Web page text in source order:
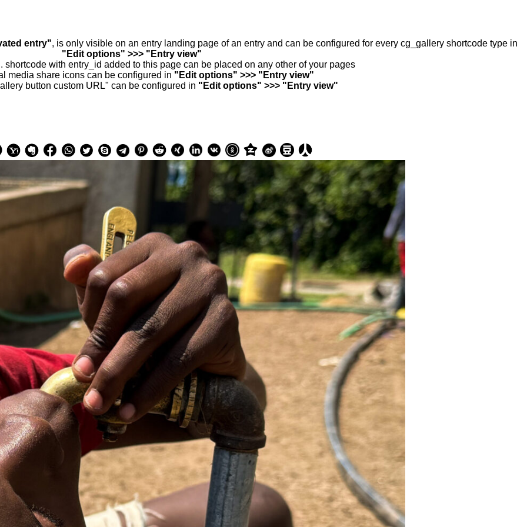
entry", is only visible on an entry landing page of an entry and can be configured for every cg_gallery shortcode type in
"Edit options" >>> "Entry view"
shortcode with entry_id added to this page can be placed on any other of your pages
media share icons can be configured in "Edit options" >>> "Entry view"
button custom URL" can be configured in "Edit options" >>> "Entry view"